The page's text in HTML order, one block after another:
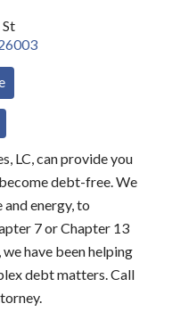
LC, can provide you
debt-free. We
energy, to
7 or Chapter 13
have been helping
debt matters. Call